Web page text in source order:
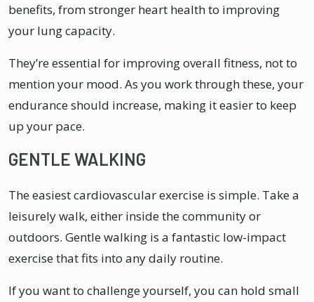
benefits, from stronger heart health to improving
your lung capacity.
They’re essential for improving overall fitness, not to
mention your mood. As you work through these, your
endurance should increase, making it easier to keep
up your pace.
GENTLE WALKING
The easiest cardiovascular exercise is simple. Take a
leisurely walk, either inside the community or
outdoors. Gentle walking is a fantastic low-impact
exercise that fits into any daily routine.
If you want to challenge yourself, you can hold small